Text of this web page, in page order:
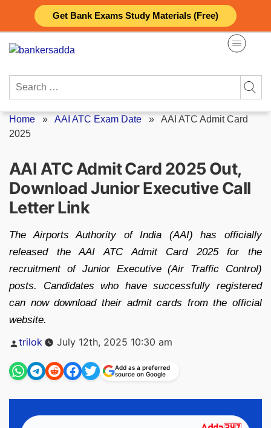
Get Bank Exams Study Materials (Free)
content
Search
Home » AAI ATC Exam Date » AAI ATC Admit Card
2025
AAI ATC Admit Card 2025 Out,
Download Junior Executive Call
Letter Link
The Airports Authority of India (AAI) has officially
released the AAI ATC Admit Card 2025 for the
recruitment of Junior Executive (Air Traffic Control)
posts. Candidates who have successfully registered
can now download their admit cards from the official
website.
Posted
trilok July 12th, 2025 10:30 am
Add as a preferred
source on Google